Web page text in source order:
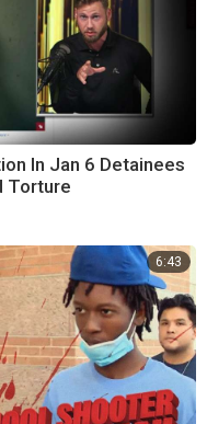
In Jan 6 Detainees
Torture
6:43